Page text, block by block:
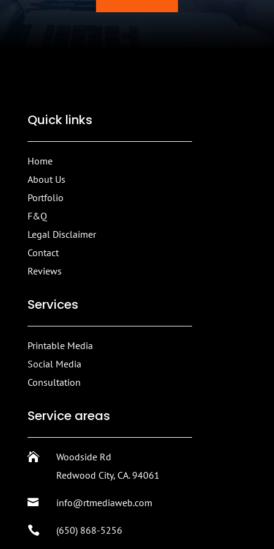
Quick links
Home
About Us
Portfolio
F&Q
Legal Disclaimer
Contact
Reviews
Services
Printable Media
Social Media
Consultation
Service areas

Woodside Rd
Redwood City, CA. 94061
 info@rtmediaweb.com
 (650) 868-5256